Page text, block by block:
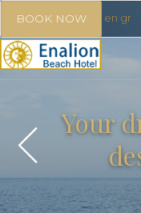
BOOK NOW en gr
Your